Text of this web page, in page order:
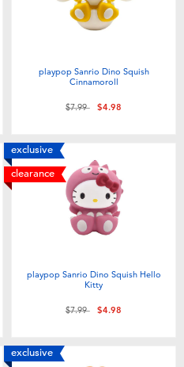
playpop Sanrio Dino Squish
Cinnamoroll
Price reduced from
$7.99to$4.98
exclusive
clearance
playpop Sanrio Dino Squish Hello
Kitty
Price reduced from
$7.99to$4.98
exclusive